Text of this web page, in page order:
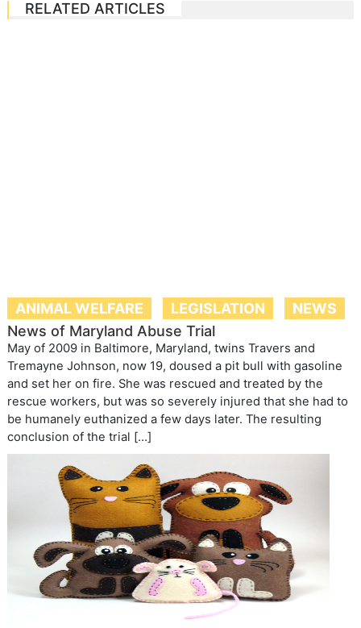
RELATED ARTICLES
ANIMAL WELFARE LEGISLATION
NEWS
News of Maryland Abuse Trial
May of 2009 in Baltimore, Maryland, twins Travers and
Tremayne Johnson, now 19, doused a pit bull with gasoline
and set her on fire. She was rescued and treated by the
rescue workers, but was so severely injured that she had to
be humanely euthanized a few days later. The resulting
conclusion of the trial […]